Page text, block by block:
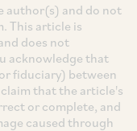
author(s) and do not
This article is
does not
acknowledge that
fiduciary) between
that the article's
or complete, and
caused through